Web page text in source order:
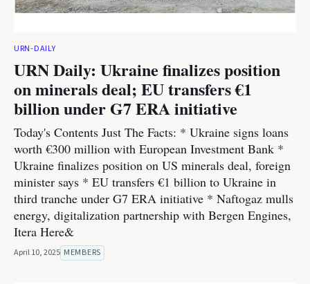
URN-DAILY
URN Daily: Ukraine finalizes position
on minerals deal; EU transfers €1
billion under G7 ERA initiative
Today's Contents Just The Facts: * Ukraine signs loans
worth €300 million with European Investment Bank *
Ukraine finalizes position on US minerals deal, foreign
minister says * EU transfers €1 billion to Ukraine in
third tranche under G7 ERA initiative * Naftogaz mulls
energy, digitalization partnership with Bergen Engines,
Itera Here&
April 10, 2025 MEMBERS